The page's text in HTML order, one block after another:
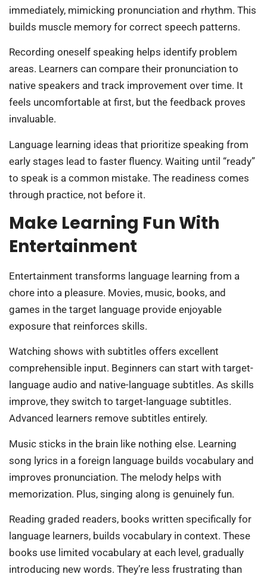
immediately, mimicking pronunciation and rhythm. This
builds muscle memory for correct speech patterns.
Recording oneself speaking helps identify problem
areas. Learners can compare their pronunciation to
native speakers and track improvement over time. It
feels uncomfortable at first, but the feedback proves
invaluable.
Language learning ideas that prioritize speaking from
early stages lead to faster fluency. Waiting until “ready”
to speak is a common mistake. The readiness comes
through practice, not before it.
Make Learning Fun With
Entertainment
Entertainment transforms language learning from a
chore into a pleasure. Movies, music, books, and
games in the target language provide enjoyable
exposure that reinforces skills.
Watching shows with subtitles offers excellent
comprehensible input. Beginners can start with target-
language audio and native-language subtitles. As skills
improve, they switch to target-language subtitles.
Advanced learners remove subtitles entirely.
Music sticks in the brain like nothing else. Learning
song lyrics in a foreign language builds vocabulary and
improves pronunciation. The melody helps with
memorization. Plus, singing along is genuinely fun.
Reading graded readers, books written specifically for
language learners, builds vocabulary in context. These
books use limited vocabulary at each level, gradually
introducing new words. They’re less frustrating than